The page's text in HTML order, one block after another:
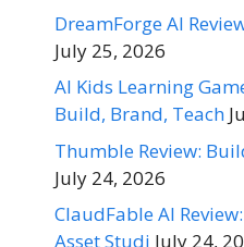
DreamForge AI
July 25, 2026
AI Kids Learning
Build, Brand, Teach
Thumble Review:
July 24, 2026
ClaudFable AI
Asset Studi July 24,